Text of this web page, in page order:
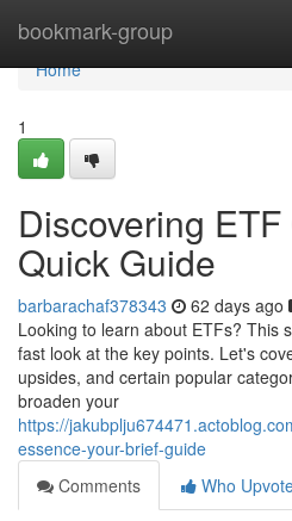
bookmark-group
Home
Home
1
Discovering
Quick Guide
barbarachaf378343 62 days ago
Looking to learn about ETFs? This
fast look at the key points. Let's
upsides, and certain popular
broaden your
https://
essence-your-brief-guide
Comments
Who